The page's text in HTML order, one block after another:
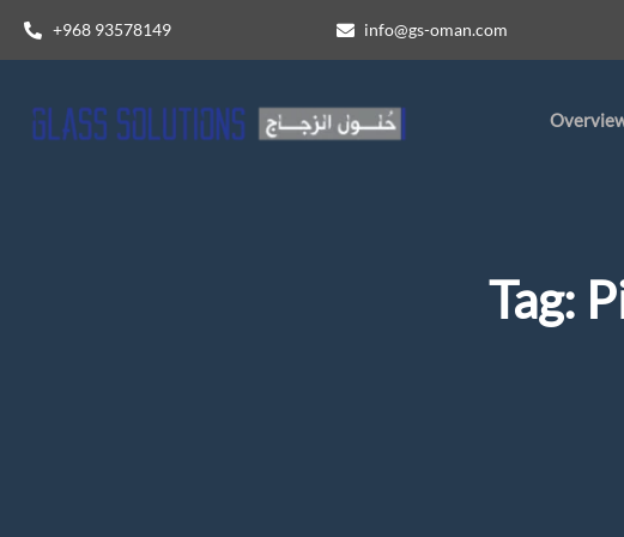
+968 93578149​ info@gs-oman.com
Tag: